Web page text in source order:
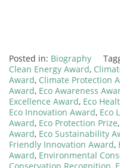
Posted in: Biography
Clean Energy Award,
Award, Climate Protection
Award, Eco Awareness
Excellence Award, Eco
Eco Innovation Award, Eco
Award, Eco Protection Prize,
Award, Eco Sustainability
Friendly Innovation Award,
Award, Environmental